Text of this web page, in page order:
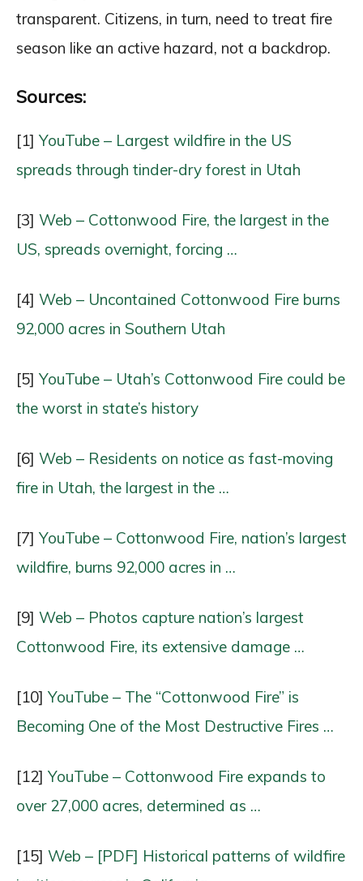
transparent. Citizens, in turn, need to treat fire
season like an active hazard, not a backdrop.
Sources:
[1] YouTube – Largest wildfire in the US
spreads through tinder-dry forest in Utah
[3] Web – Cottonwood Fire, the largest in the
US, spreads overnight, forcing …
[4] Web – Uncontained Cottonwood Fire burns
92,000 acres in Southern Utah
[5] YouTube – Utah’s Cottonwood Fire could be
the worst in state’s history
[6] Web – Residents on notice as fast-moving
fire in Utah, the largest in the …
[7] YouTube – Cottonwood Fire, nation’s largest
wildfire, burns 92,000 acres in …
[9] Web – Photos capture nation’s largest
Cottonwood Fire, its extensive damage …
[10] YouTube – The “Cottonwood Fire” is
Becoming One of the Most Destructive Fires …
[12] YouTube – Cottonwood Fire expands to
over 27,000 acres, determined as …
[15] Web – [PDF] Historical patterns of wildfire